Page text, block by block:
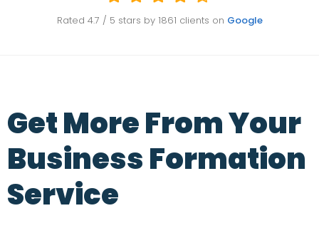
Rated 4.7 / 5 stars by 1861 clients on Google
Get More From Your
Business Formation
Service